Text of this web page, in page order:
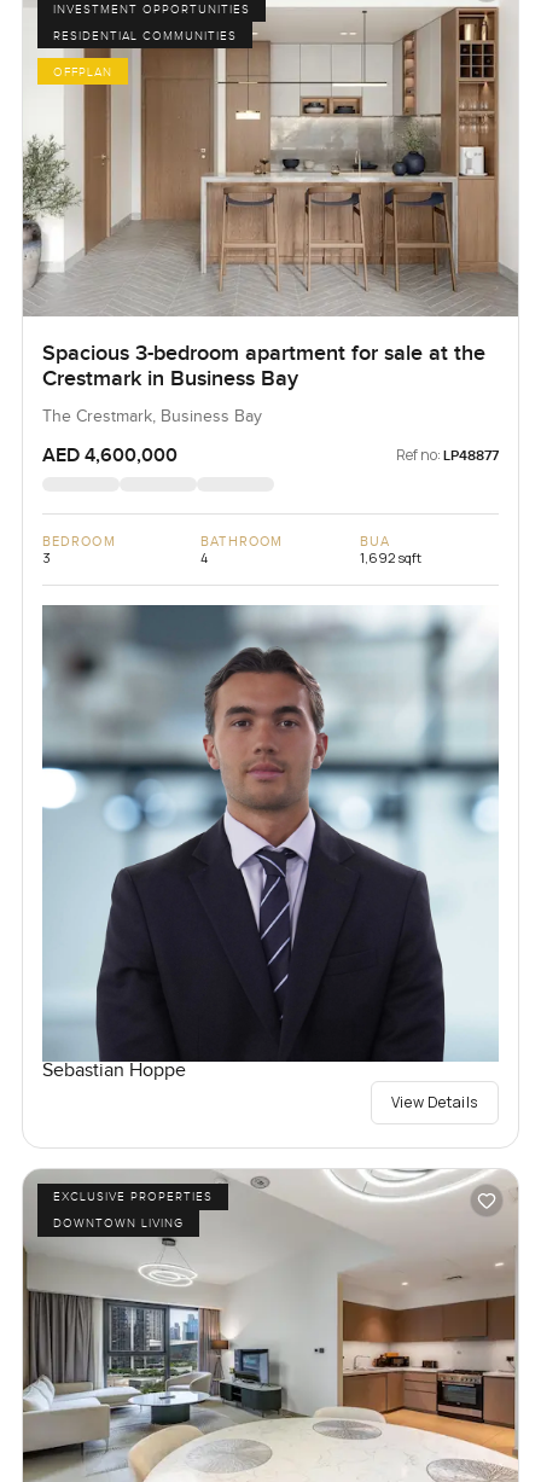
INVESTMENT OPPORTUNITIES
RESIDENTIAL COMMUNITIES
OFFPLAN
Spacious 3-bedroom apartment for sale at the
Crestmark in Business Bay
The Crestmark, Business Bay
AED 4,600,000 Ref no: LP48877
BEDROOM
3
BATHROOM
4
BUA
1,692 sqft
Sebastian Hoppe
View Details
EXCLUSIVE PROPERTIES
DOWNTOWN LIVING